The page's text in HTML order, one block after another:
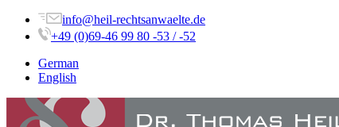
info@heil-rechtsanwaelte.de
+49 (0)69-46 99 80 -53 / -52
German
English